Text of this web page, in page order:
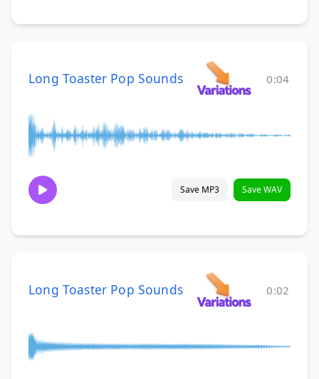
Long Toaster Pop Sounds 0:04
Save MP3 Save WAV
Long Toaster Pop Sounds 0:02